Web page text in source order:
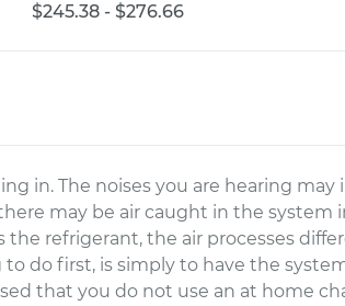
$245.38 - $276.66
in. The noises you are hearing
may be air caught in the system
the refrigerant, the air processes
do first, is simply to have the
that you do not use an at home